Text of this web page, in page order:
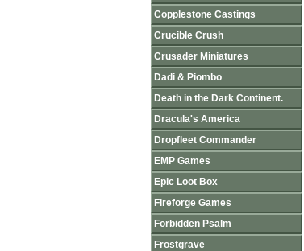
Copplestone Castings
Crucible Crush
Crusader Miniatures
Dadi & Piombo
Death in the Dark Continent.
Dracula's America
Dropfleet Commander
EMP Games
Epic Loot Box
Fireforge Games
Forbidden Psalm
Frostgrave